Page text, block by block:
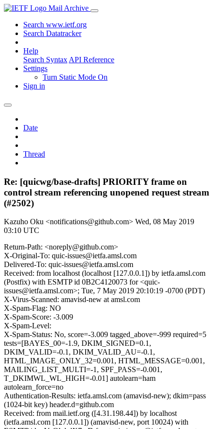
Mail Archive
Search www.ietf.org
Search Datatracker
Help
Search Syntax API Reference
Settings
Turn Static Mode On
Sign in
Date
Thread
Re: [quicwg/base-drafts] PRIORITY frame on
control stream referencing unopened request stream
(#2502)
Kazuho Oku <notifications@github.com> Wed, 08 May 2019
03:10 UTC
Return-Path: <noreply@github.com>
X-Original-To: quic-issues@ietfa.amsl.com
Delivered-To: quic-issues@ietfa.amsl.com
Received: from localhost (localhost [127.0.0.1]) by ietfa.amsl.com
(Postfix) with ESMTP id 0B2C4120073 for <quic-
issues@ietfa.amsl.com>; Tue, 7 May 2019 20:10:19 -0700 (PDT)
X-Virus-Scanned: amavisd-new at amsl.com
X-Spam-Flag: NO
X-Spam-Score: -3.009
X-Spam-Level:
X-Spam-Status: No, score=-3.009 tagged_above=-999 required=5
tests=[BAYES_00=-1.9, DKIM_SIGNED=0.1,
DKIM_VALID=-0.1, DKIM_VALID_AU=-0.1,
HTML_IMAGE_ONLY_32=0.001, HTML_MESSAGE=0.001,
MAILING_LIST_MULTI=-1, SPF_PASS=-0.001,
T_DKIMWL_WL_HIGH=-0.01] autolearn=ham
autolearn_force=no
Authentication-Results: ietfa.amsl.com (amavisd-new); dkim=pass
(1024-bit key) header.d=github.com
Received: from mail.ietf.org ([4.31.198.44]) by localhost
(ietfa.amsl.com [127.0.0.1]) (amavisd-new, port 10024) with